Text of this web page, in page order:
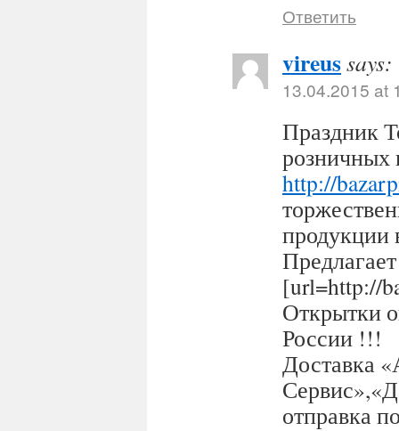
Ответить
vireussays:
13.04.2015 at
Праздник
розничных
http://
продукции
[url=http://
Открытки
России !!!
Доставка
отправка